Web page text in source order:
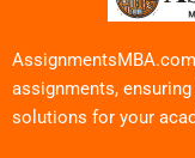
assignments,
solutions for your